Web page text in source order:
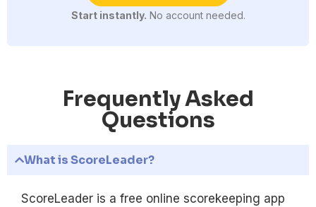
Start instantly. No account needed.
Frequently Asked
Questions
What is ScoreLeader?
ScoreLeader is a free online scorekeeping app